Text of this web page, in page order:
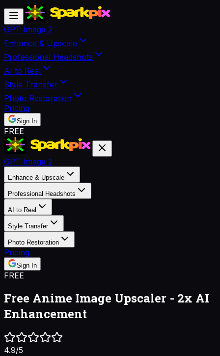
GPT Image 2
Enhance & Upscale
Professional Headshots
AI to Real
Style Transfer
Photo Restoration
Pricing
Sign In
FREE
GPT Image 2
Enhance & Upscale
Professional Headshots
AI to Real
Style Transfer
Photo Restoration
Pricing
Sign In
FREE
Free Anime Image Upscaler - 2x AI
Enhancement
4.9/5